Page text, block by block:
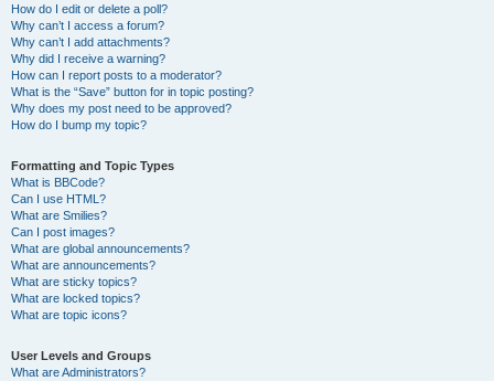
How do I edit or delete a poll?
Why can’t I access a forum?
Why can’t I add attachments?
Why did I receive a warning?
How can I report posts to a moderator?
What is the “Save” button for in topic posting?
Why does my post need to be approved?
How do I bump my topic?
Formatting and Topic Types
What is BBCode?
Can I use HTML?
What are Smilies?
Can I post images?
What are global announcements?
What are announcements?
What are sticky topics?
What are locked topics?
What are topic icons?
User Levels and Groups
What are Administrators?